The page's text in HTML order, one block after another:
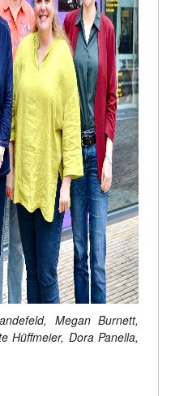
Megan Burnett,
Hüffmeier, Dora Panella,